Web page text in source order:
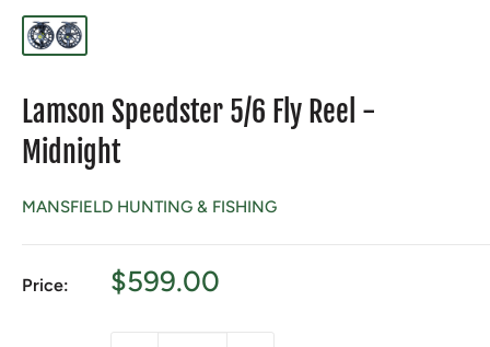
Lamson Speedster 5/6 Fly Reel -
Midnight
MANSFIELD HUNTING & FISHING
Price:
Sale
$599.00